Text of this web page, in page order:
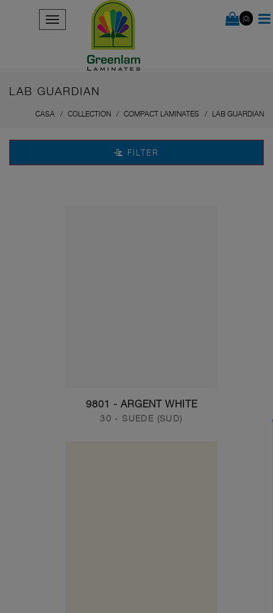
(0)
LAB GUARDIAN
CASA COLLECTION COMPACT LAMINATES LAB GUARDIAN
FILTER
9801 - ARGENT WHITE
30 - SUEDE (SUD)